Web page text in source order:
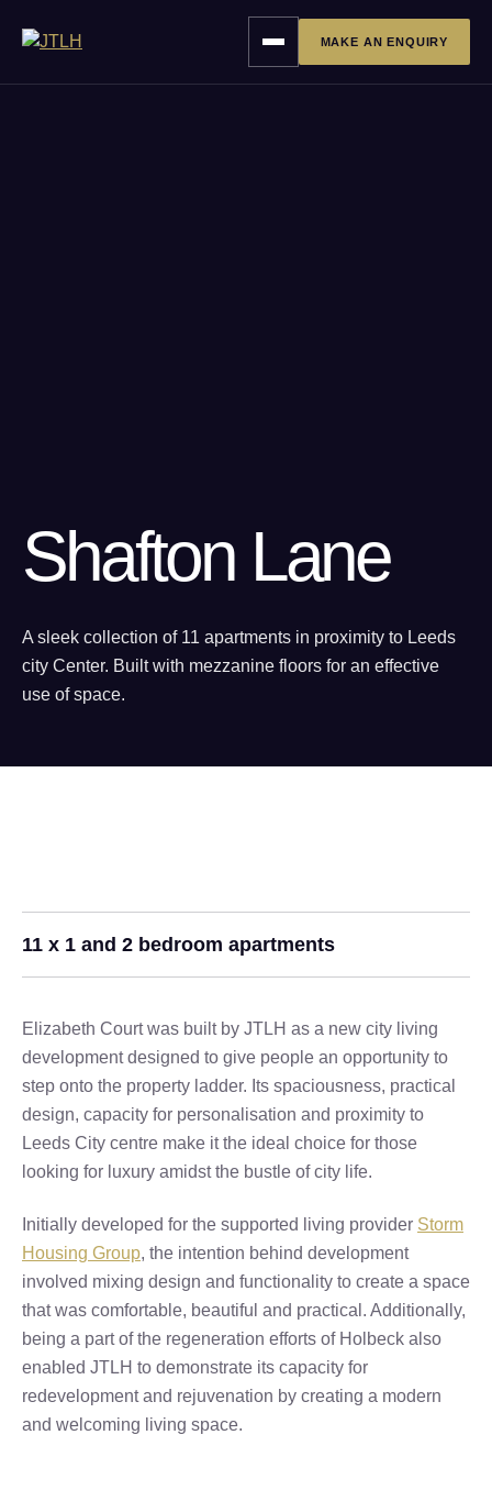
navigation
MAKE AN ENQUIRY
Shafton Lane
A sleek collection of 11 apartments in proximity to Leeds
city Center. Built with mezzanine floors for an effective
use of space.
11 x 1 and 2 bedroom apartments
Elizabeth Court was built by JTLH as a new city living
development designed to give people an opportunity to
step onto the property ladder. Its spaciousness, practical
design, capacity for personalisation and proximity to
Leeds City centre make it the ideal choice for those
looking for luxury amidst the bustle of city life.
Initially developed for the supported living provider Storm
Housing Group, the intention behind development
involved mixing design and functionality to create a space
that was comfortable, beautiful and practical. Additionally,
being a part of the regeneration efforts of Holbeck also
enabled JTLH to demonstrate its capacity for
redevelopment and rejuvenation by creating a modern
and welcoming living space.